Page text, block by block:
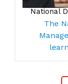
National
The